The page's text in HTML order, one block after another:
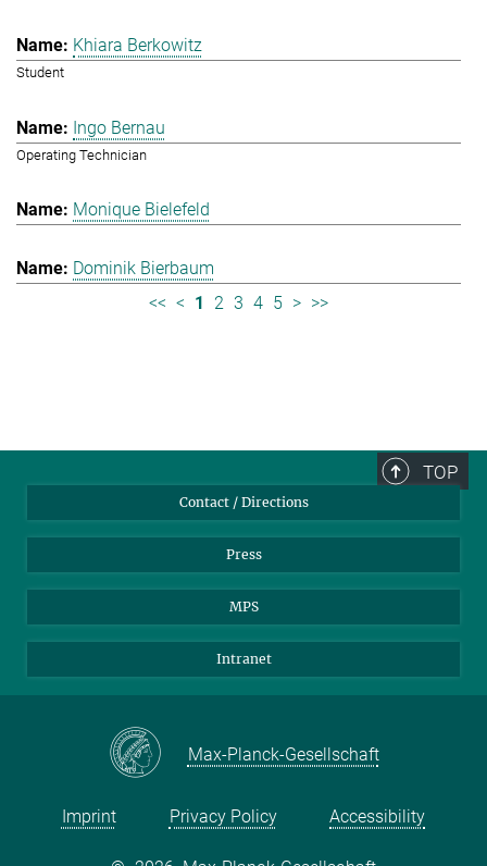
Khiara Berkowitz
Student
Ingo Bernau
Operating Technician
Monique Bielefeld
Dominik Bierbaum
<< < 1 2 3 4 5 > >>
TOP
Contact / Directions
Press
MPS
Intranet
Max-Planck-Gesellschaft
Imprint Privacy Policy Accessibility